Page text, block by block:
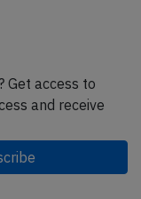
Get access to
and receive